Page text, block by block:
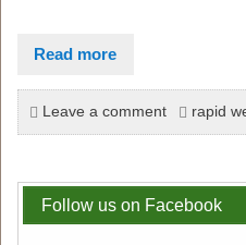
Read more
Leave a comment rapid
Follow us on Facebook